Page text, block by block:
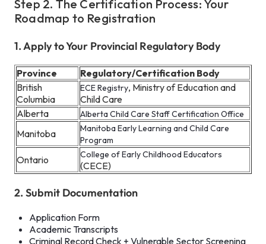
Step 2. The Certification Process: Your
Roadmap to Registration
1. Apply to Your Provincial Regulatory Body
Province
Regulatory/Certification Body
British
Columbia
ECE Registry, Ministry of Education and
Child Care
Alberta
Alberta Child Care Staff Certification Office
Manitoba
Manitoba Early Learning and Child Care
Program
Ontario College of Early Childhood Educators
(CECE)
2. Submit Documentation
Application Form
Academic Transcripts
Criminal Record Check + Vulnerable Sector Screening